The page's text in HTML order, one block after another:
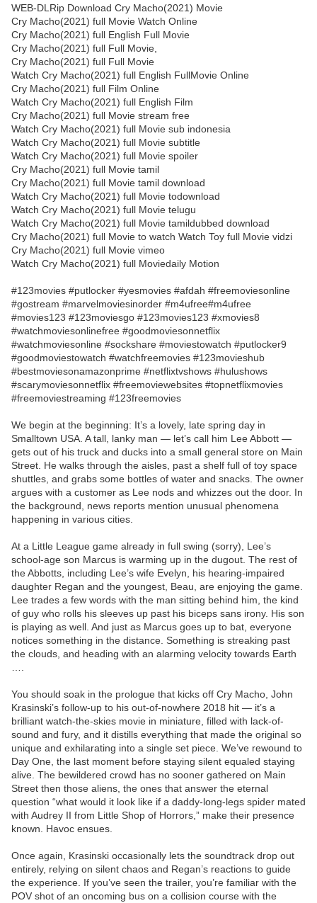
WEB-DLRip Download Cry Macho(2021) Movie
Cry Macho(2021) full Movie Watch Online
Cry Macho(2021) full English Full Movie
Cry Macho(2021) full Full Movie,
Cry Macho(2021) full Full Movie
Watch Cry Macho(2021) full English FullMovie Online
Cry Macho(2021) full Film Online
Watch Cry Macho(2021) full English Film
Cry Macho(2021) full Movie stream free
Watch Cry Macho(2021) full Movie sub indonesia
Watch Cry Macho(2021) full Movie subtitle
Watch Cry Macho(2021) full Movie spoiler
Cry Macho(2021) full Movie tamil
Cry Macho(2021) full Movie tamil download
Watch Cry Macho(2021) full Movie todownload
Watch Cry Macho(2021) full Movie telugu
Watch Cry Macho(2021) full Movie tamildubbed download
Cry Macho(2021) full Movie to watch Watch Toy full Movie vidzi
Cry Macho(2021) full Movie vimeo
Watch Cry Macho(2021) full Moviedaily Motion
#123movies #putlocker #yesmovies #afdah #freemoviesonline
#gostream #marvelmoviesinorder #m4ufree#m4ufree
#movies123 #123moviesgo #123movies123 #xmovies8
#watchmoviesonlinefree #goodmoviesonnetflix
#watchmoviesonline #sockshare #moviestowatch #putlocker9
#goodmoviestowatch #watchfreemovies #123movieshub
#bestmoviesonamazonprime #netflixtvshows #hulushows
#scarymoviesonnetflix #freemoviewebsites #topnetflixmovies
#freemoviestreaming #123freemovies
We begin at the beginning: It’s a lovely, late spring day in
Smalltown USA. A tall, lanky man — let’s call him Lee Abbott —
gets out of his truck and ducks into a small general store on Main
Street. He walks through the aisles, past a shelf full of toy space
shuttles, and grabs some bottles of water and snacks. The owner
argues with a customer as Lee nods and whizzes out the door. In
the background, news reports mention unusual phenomena
happening in various cities.
At a Little League game already in full swing (sorry), Lee’s
school-age son Marcus is warming up in the dugout. The rest of
the Abbotts, including Lee’s wife Evelyn, his hearing-impaired
daughter Regan and the youngest, Beau, are enjoying the game.
Lee trades a few words with the man sitting behind him, the kind
of guy who rolls his sleeves up past his biceps sans irony. His son
is playing as well. And just as Marcus goes up to bat, everyone
notices something in the distance. Something is streaking past
the clouds, and heading with an alarming velocity towards Earth
You should soak in the prologue that kicks off Cry Macho, John
Krasinski’s follow-up to his out-of-nowhere 2018 hit — it’s a
brilliant watch-the-skies movie in miniature, filled with lack-of-
sound and fury, and it distills everything that made the original so
unique and exhilarating into a single set piece. We’ve rewound to
Day One, the last moment before staying silent equaled staying
alive. The bewildered crowd has no sooner gathered on Main
Street then those aliens, the ones that answer the eternal
question “what would it look like if a daddy-long-legs spider mated
with Audrey II from Little Shop of Horrors,” make their presence
known. Havoc ensues.
Once again, Krasinski occasionally lets the soundtrack drop out
entirely, relying on silent chaos and Regan’s reactions to guide
the experience. If you’ve seen the trailer, you’re familiar with the
POV shot of an oncoming bus on a collision course with the